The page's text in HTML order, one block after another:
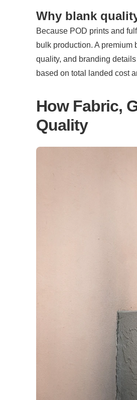
Why blank
Because POD prints and
bulk production. A
quality, and branding
based on total landed cost
How Fabric,
Quality